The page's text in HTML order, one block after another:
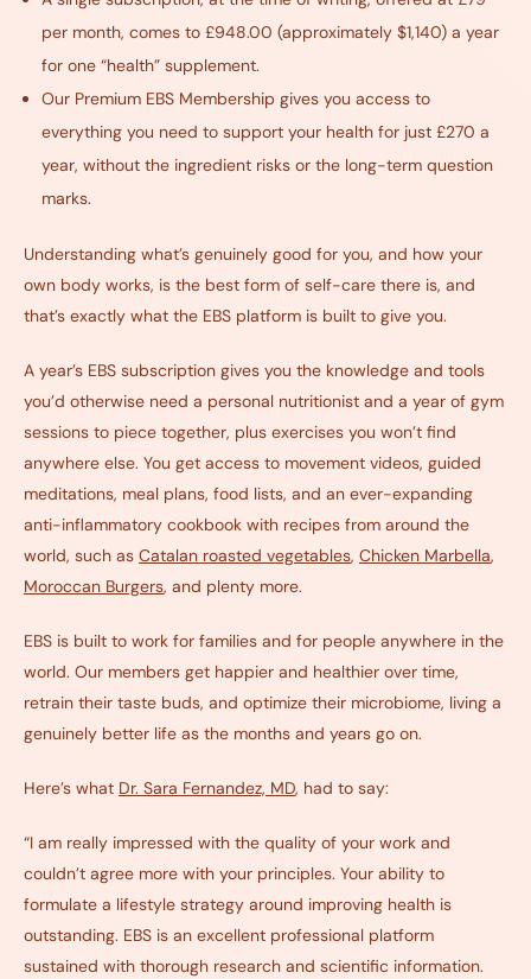
per month, comes to £948.00 (approximately $1,140) a year
for one “health” supplement.
Our Premium EBS Membership gives you access to
everything you need to support your health for just £270 a
year, without the ingredient risks or the long-term question
marks.
Understanding what’s genuinely good for you, and how your
own body works, is the best form of self-care there is, and
that’s exactly what the EBS platform is built to give you.
A year’s EBS subscription gives you the knowledge and tools
you’d otherwise need a personal nutritionist and a year of gym
sessions to piece together, plus exercises you won’t find
anywhere else. You get access to movement videos, guided
meditations, meal plans, food lists, and an ever-expanding
anti-inflammatory cookbook with recipes from around the
world, such as Catalan roasted vegetables, Chicken Marbella,
Moroccan Burgers, and plenty more.
EBS is built to work for families and for people anywhere in the
world. Our members get happier and healthier over time,
retrain their taste buds, and optimize their microbiome, living a
genuinely better life as the months and years go on.
Here’s what Dr. Sara Fernandez, MD, had to say:
“I am really impressed with the quality of your work and
couldn’t agree more with your principles. Your ability to
formulate a lifestyle strategy around improving health is
outstanding. EBS is an excellent professional platform
sustained with thorough research and scientific information.